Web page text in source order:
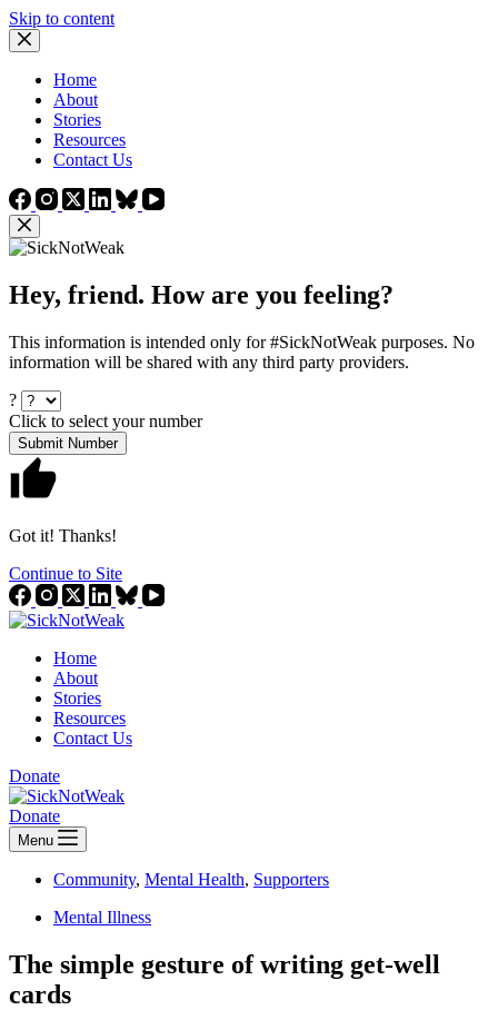
Skip to content
Home
About
Stories
Resources
Contact Us
Hey, friend. How are you feeling?
This information is intended only for #SickNotWeak purposes. No
information will be shared with any third party providers.
?
Click to select your number
Submit Number
Got it! Thanks!
Continue to Site
Home
About
Stories
Resources
Contact Us
Donate
Donate
Menu
Community, Mental Health, Supporters
Mental Illness
The simple gesture of writing get-well
cards